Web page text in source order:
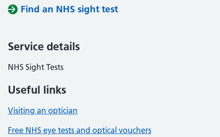
Find an NHS sight test
Service details
NHS Sight Tests
Useful links
Visiting an optician
Free NHS eye tests and optical vouchers